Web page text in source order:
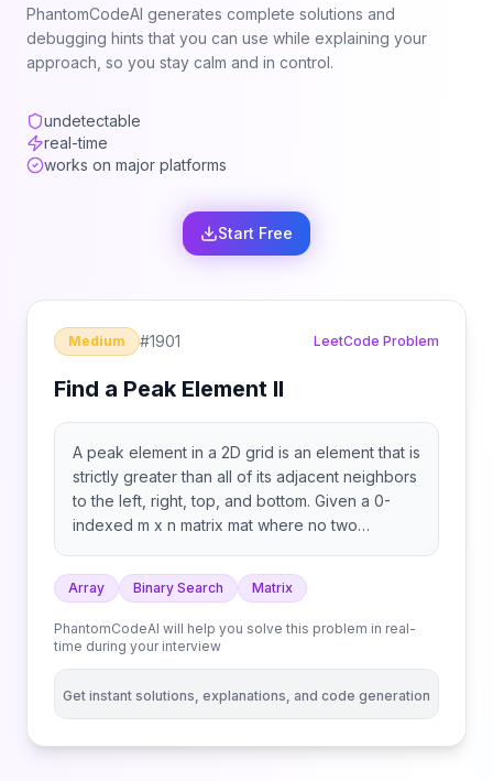
PhantomCodeAI generates complete solutions and
debugging hints that you can use while explaining your
approach, so you stay calm and in control.
undetectable
real-time
works on major platforms
Start Free
Medium #1901 LeetCode Problem
Find a Peak Element II
A peak element in a 2D grid is an element that is
strictly greater than all of its adjacent neighbors
to the left, right, top, and bottom. Given a 0-
indexed m x n matrix mat where no two
mat[i][j] and return the length 2 array [i,j]. You
may assume that the entire matrix is surrounded
by an outer perimeter with the value -1 in each
cell. You must write an algorithm that runs in O(m
log(n)) or O(n log(m)) time.
Array Binary Search Matrix
PhantomCodeAI will help you solve this problem in real-
time during your interview
Get instant solutions, explanations, and code generation